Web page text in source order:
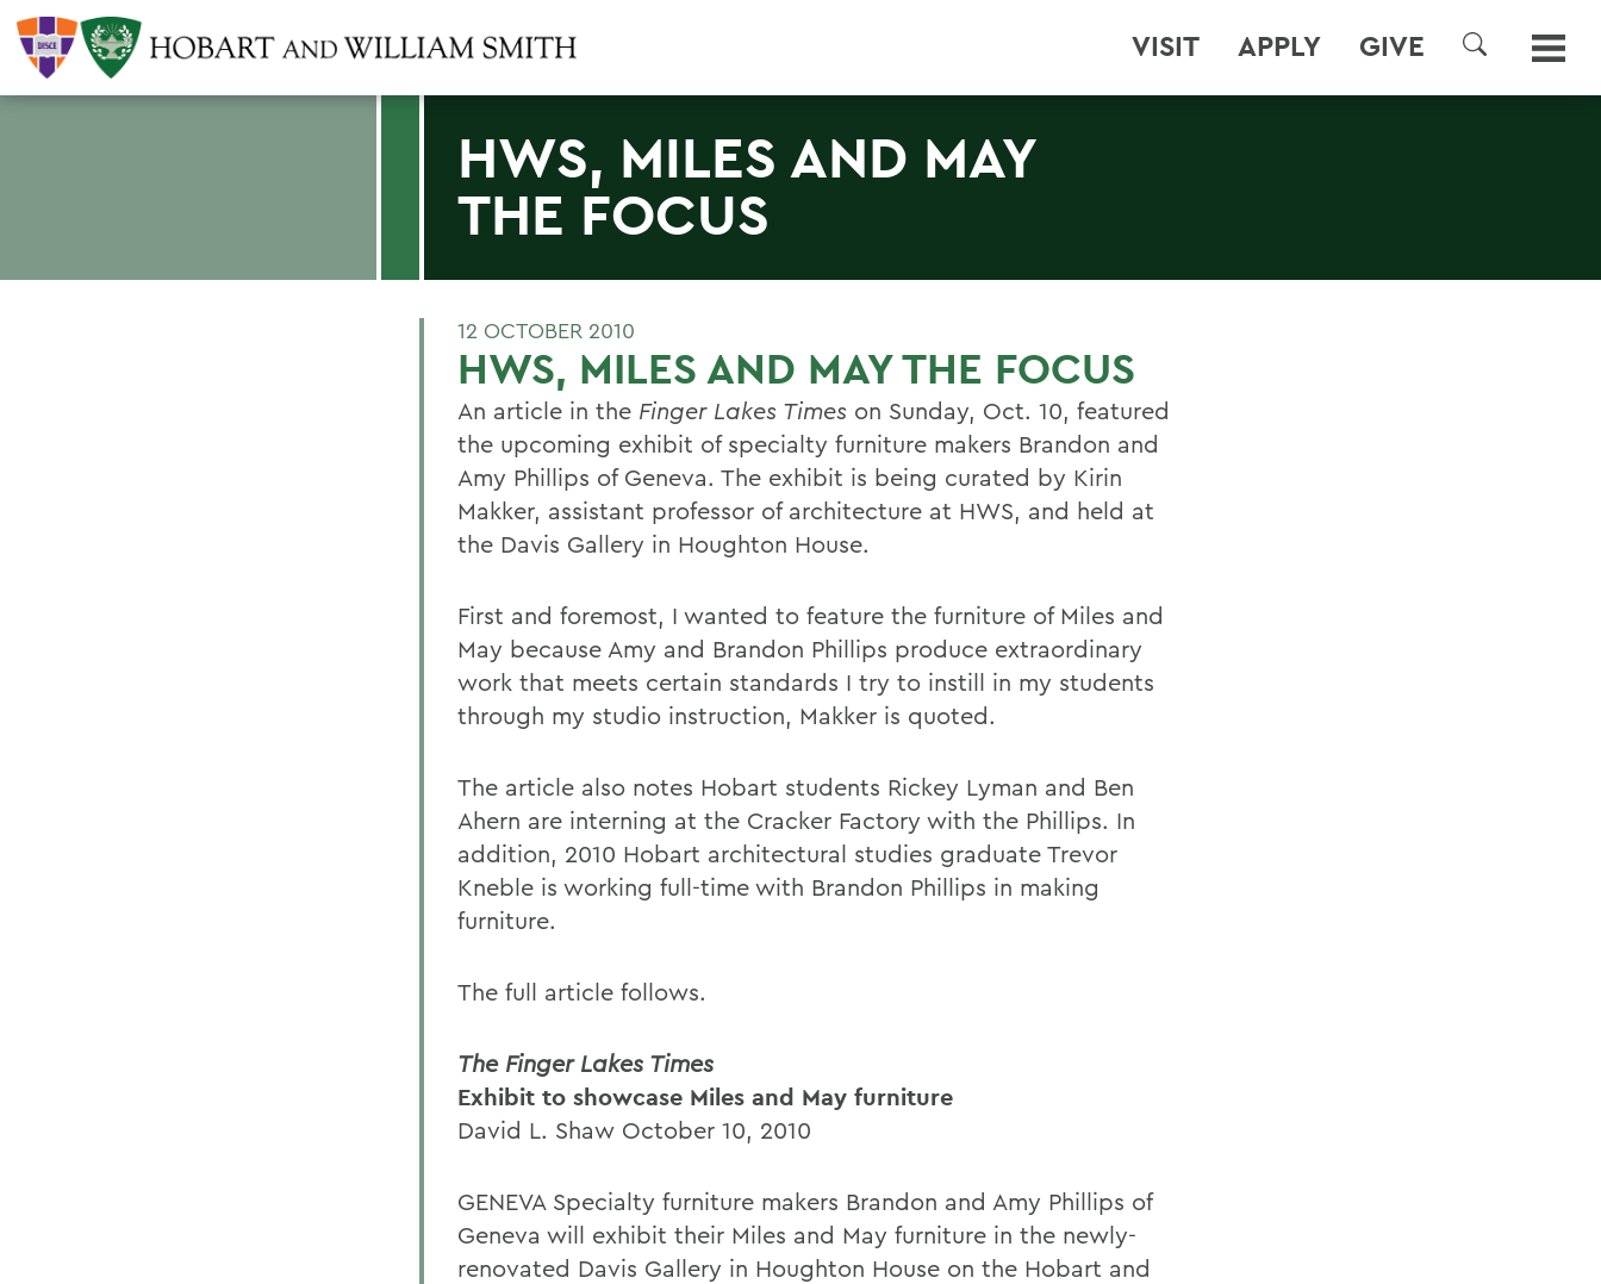
VISIT APPLY GIVE
SEARCH
HWS, MILES AND MAY
THE FOCUS
12 OCTOBER 2010
HWS, MILES AND MAY THE FOCUS
An article in the Finger Lakes Times on Sunday, Oct. 10, featured
the upcoming exhibit of specialty furniture makers Brandon and
Amy Phillips of Geneva. The exhibit is being curated by Kirin
Makker, assistant professor of architecture at HWS, and held at
the Davis Gallery in Houghton House.
First and foremost, I wanted to feature the furniture of Miles and
May because Amy and Brandon Phillips produce extraordinary
work that meets certain standards I try to instill in my students
through my studio instruction, Makker is quoted.
The article also notes Hobart students Rickey Lyman and Ben
Ahern are interning at the Cracker Factory with the Phillips. In
addition, 2010 Hobart architectural studies graduate Trevor
Kneble is working full-time with Brandon Phillips in making
furniture.
The full article follows.
The Finger Lakes Times
Exhibit to showcase Miles and May furniture
David L. Shaw October 10, 2010
GENEVA Specialty furniture makers Brandon and Amy Phillips of
Geneva will exhibit their Miles and May furniture in the newly-
renovated Davis Gallery in Houghton House on the Hobart and